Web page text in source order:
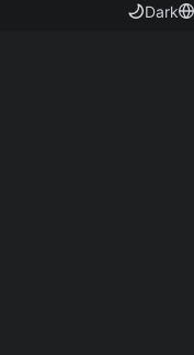
Dark